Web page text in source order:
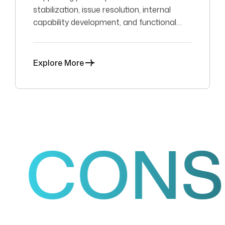
stabilization, issue resolution, internal
capability development, and functional
Explore More